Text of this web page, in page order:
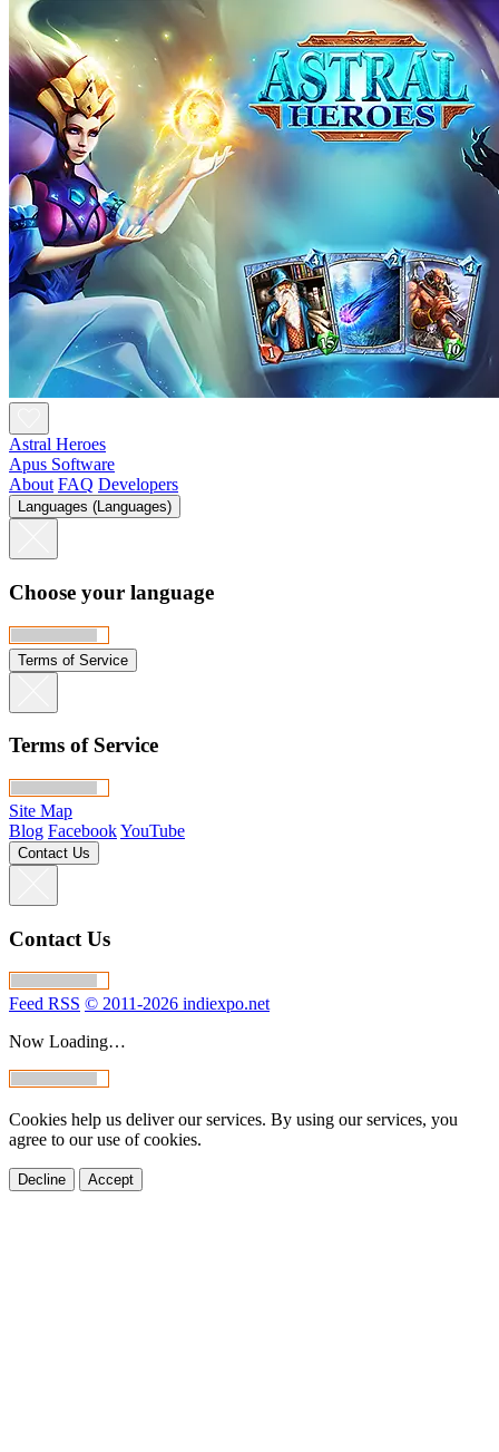
Astral Heroes
Apus Software
About FAQ Developers
Languages (Languages)
Choose your language
Terms of Service
Terms of Service
Site Map
Blog FacebookYouTube
Contact Us
Contact Us
Feed RSS © 2011-2026 indiexpo.net
Now Loading…
Cookies help us deliver our services. By using our services, you
agree to our use of cookies.
Decline Accept